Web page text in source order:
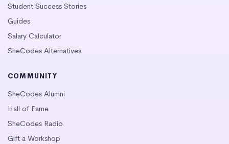
Student Success Stories
Guides
Salary Calculator
SheCodes Alternatives
COMMUNITY
SheCodes Alumni
Hall of Fame
SheCodes Radio
Gift a Workshop